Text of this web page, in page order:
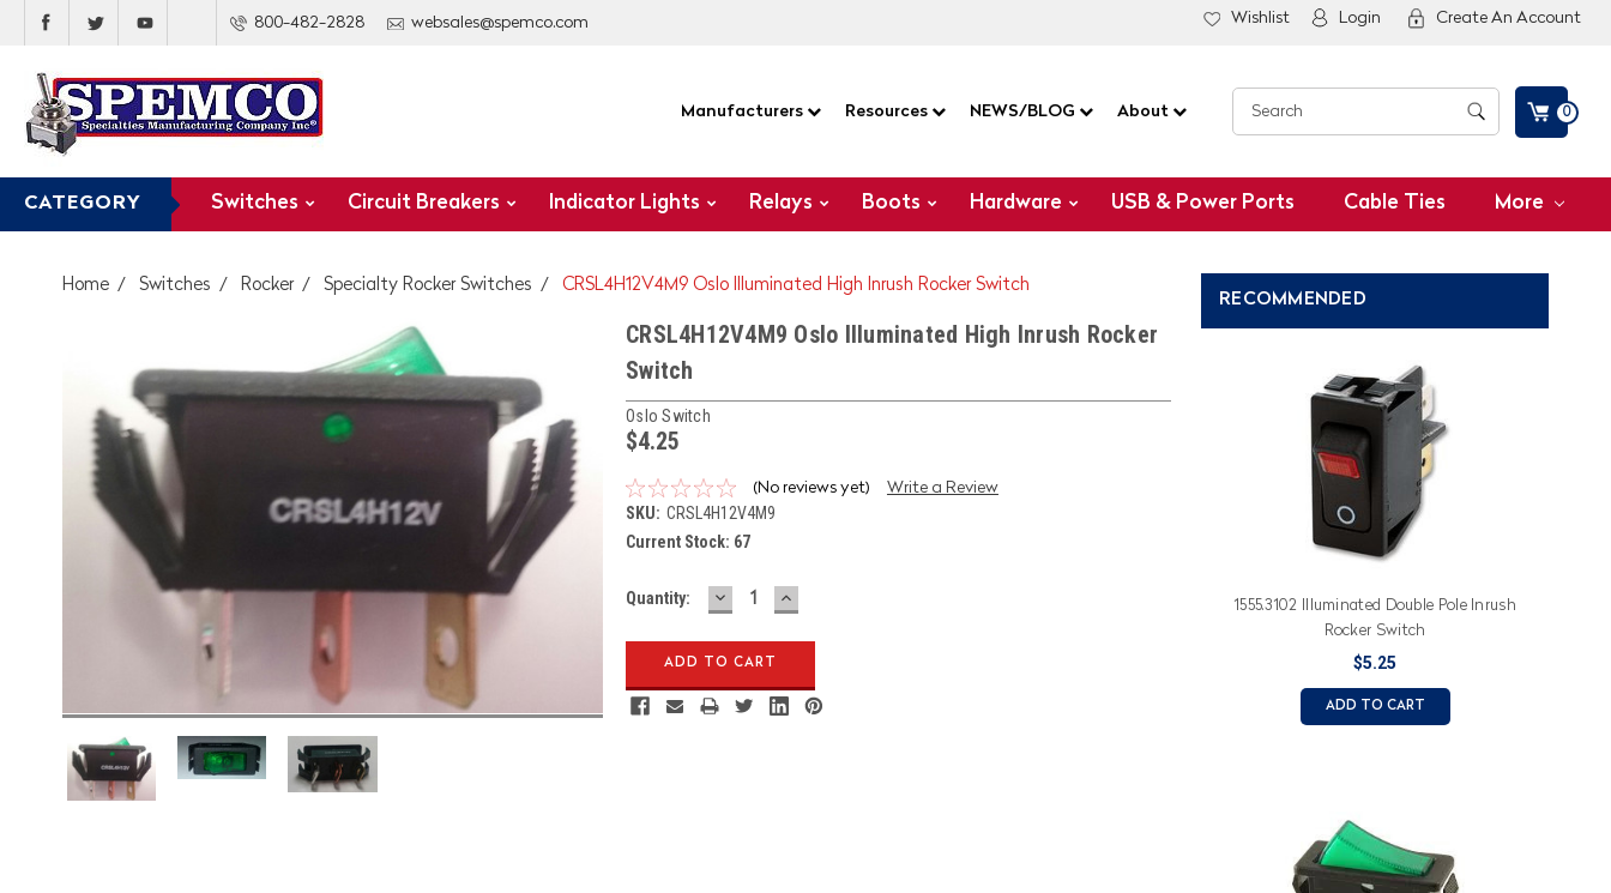
800-482-2828 websales@spemco.com Wishlist Login Create An Account
Manufacturers Resources NEWS/BLOG About 0
CATEGORY Switches Circuit Breakers Indicator Lights Relays Boots Hardware USB & Power Ports Cable Ties More
Home Switches Rocker Specialty Rocker Switches CRSL4H12V4M9 Oslo Illuminated High Inrush Rocker Switch
CRSL4H12V4M9 Oslo Illuminated High Inrush Rocker
Switch
Oslo Switch
$4.25
(No reviews yet) Write a Review
SKU: CRSL4H12V4M9
Current Stock: 67
Quantity: DECREASE
QUANTITY:
INCREASE
QUANTITY:
RECOMMENDED
1555.3102 Illuminated Double Pole Inrush
Rocker Switch
$5.25
ADD TO CART